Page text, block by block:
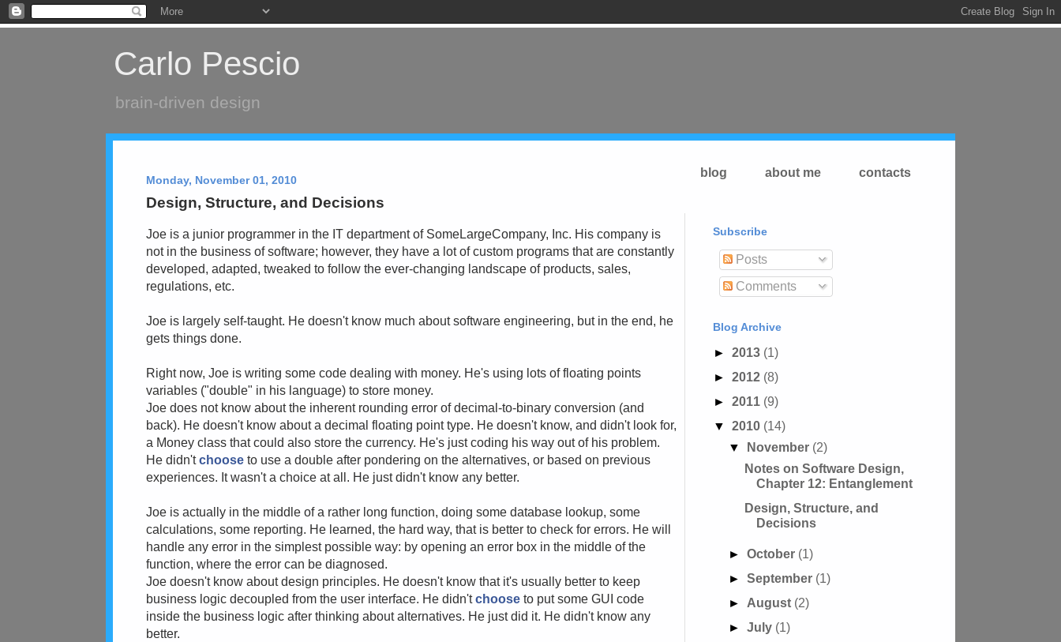
Carlo Pescio
brain-driven design
blog about me contacts
Monday, November 01, 2010
Design, Structure, and Decisions
Joe is a junior programmer in the IT department of SomeLargeCompany, Inc. His company is
not in the business of software; however, they have a lot of custom programs that are constantly
developed, adapted, tweaked to follow the ever-changing landscape of products, sales,
regulations, etc.
Joe is largely self-taught. He doesn't know much about software engineering, but in the end, he
gets things done.
Right now, Joe is writing some code dealing with money. He's using lots of floating points
variables ("double" in his language) to store money.
Joe does not know about the inherent rounding error of decimal-to-binary conversion (and
back). He doesn't know about a decimal floating point type. He doesn't know, and didn't look for,
a Money class that could also store the currency. He's just coding his way out of his problem.
He didn'tchoose to use a double after pondering on the alternatives, or based on previous
experiences. It wasn't a choice at all. He just didn't know any better.
Joe is actually in the middle of a rather long function, doing some database lookup, some
calculations, some reporting. He learned, the hard way, that is better to check for errors. He will
handle any error in the simplest possible way: by opening an error box in the middle of the
function, where the error can be diagnosed.
Joe doesn't know about design principles. He doesn't know that it's usually better to keep
business logic decoupled from the user interface. He didn'tchoose to put some GUI code
inside the business logic after thinking about alternatives. He just did it. He didn't know any
better.
Subscribe
Posts
Comments
Blog Archive
► 2013 (1)
► 2012 (8)
► 2011 (9)
▼ 2010 (14)
▼
November (2)
Notes on Software Design,
Chapter 12: Entanglement
Design, Structure, and
Decisions
► October (1)
► September (1)
► August (2)
► July (1)